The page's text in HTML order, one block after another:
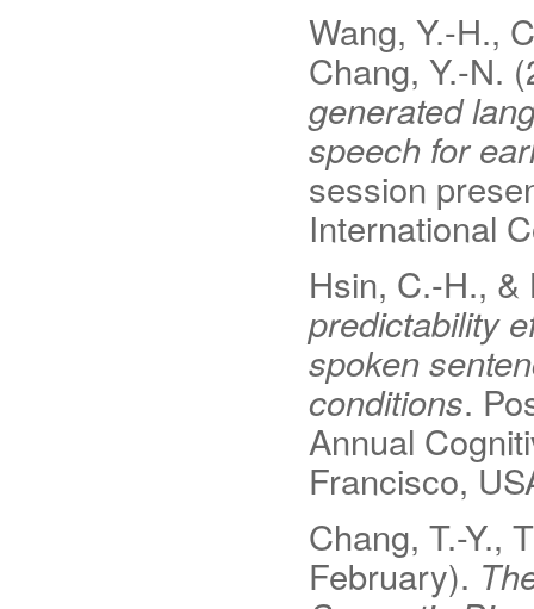
Wang, Y.-H.,
Chang, Y.-N.
generated
speech for
session
International
Hsin, C.-H., &
predictability
spoken
conditions.
Annual
Francisco,
Chang, T.-Y.,
February).